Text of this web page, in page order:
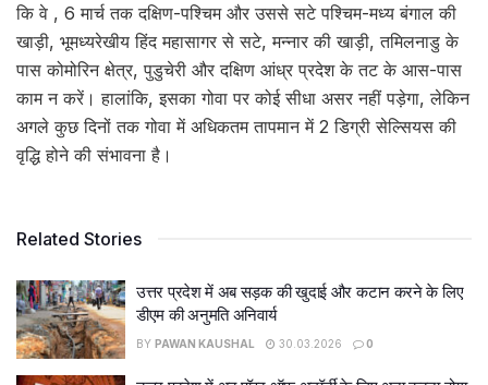
कि वे , 6 मार्च तक दक्षिण-पश्चिम और उससे सटे पश्चिम-मध्य बंगाल की
खाड़ी, भूमध्यरेखीय हिंद महासागर से सटे, मन्नार की खाड़ी, तमिलनाडु के
पास कोमोरिन क्षेत्र, पुडुचेरी और दक्षिण आंध्र प्रदेश के तट के आस-पास
काम न करें। हालांकि, इसका गोवा पर कोई सीधा असर नहीं पड़ेगा, लेकिन
अगले कुछ दिनों तक गोवा में अधिकतम तापमान में 2 डिग्री सेल्सियस की
वृद्धि होने की संभावना है।
Related Stories
उत्तर प्रदेश में अब सड़क की खुदाई और कटान करने के लिए
डीएम की अनुमति अनिवार्य
BY PAWAN KAUSHAL 30.03.2026 0